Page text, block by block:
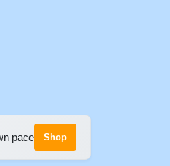
pace Shop